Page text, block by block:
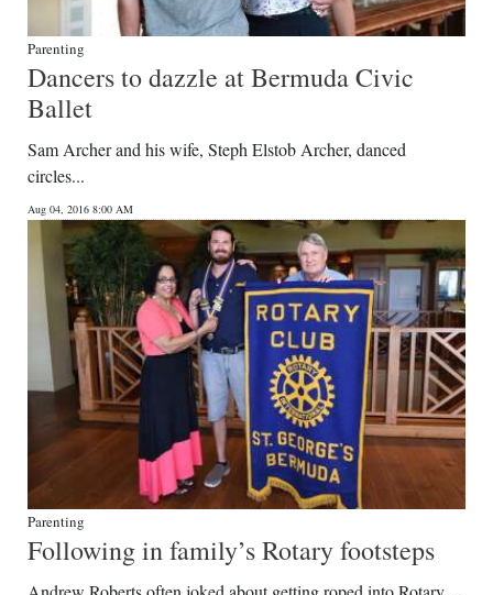
Parenting
Dancers to dazzle at Bermuda Civic
Ballet
Sam Archer and his wife, Steph Elstob Archer, danced
circles...
Aug 04, 2016 8:00 AM
Parenting
Following in family’s Rotary footsteps